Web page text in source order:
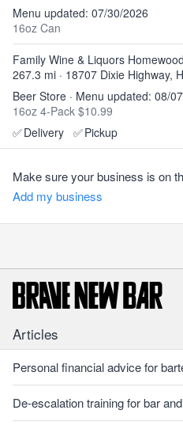
Menu updated: 07/30/2026
16oz Can
Family Wine & Liquors Homewood
267.3 mi · 18707 Dixie Highway,
Beer Store · Menu updated: 08/
16oz 4-Pack $10.99
✅Delivery ✅Pickup
Make sure your business is on
Add my business
Articles
Personal financial advice for
De-escalation training for bar